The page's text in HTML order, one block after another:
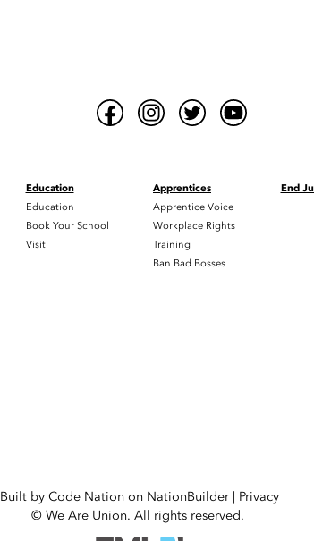
Education
Education
Book Your School
Visit
Apprentices
Apprentice Voice
Workplace Rights
Training
Ban Bad Bosses
End
Built by Code Nation on NationBuilder | Privacy
© We Are Union. All rights reserved.